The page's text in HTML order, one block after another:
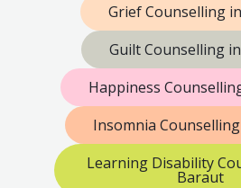
Grief Counselling
Guilt Counselling
Happiness
Insomnia
Learning Disability
Baraut